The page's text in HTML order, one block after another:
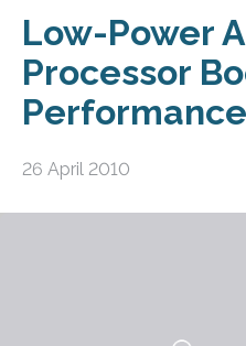
Low-Power
Processor
26 April 2010